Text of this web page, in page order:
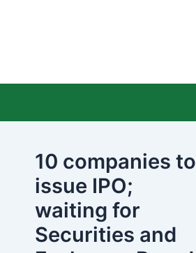
10 companies to
issue IPO;
waiting for
Securities and